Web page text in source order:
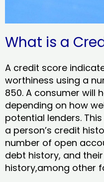
What is a
A credit score
worthiness using a
850. A consumer will
depending on how
potential lenders.
a person’s credit
number of open
debt history, and
history,among other